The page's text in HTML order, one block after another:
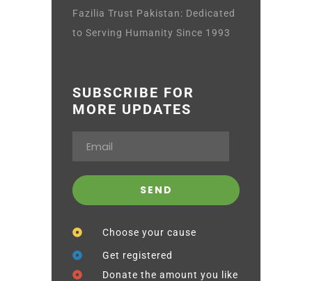
Fazilia Trust Pakistan: Dedicated
to Serving Humanity Since 1993
SUBSCRIBE FOR
MORE UPDATES
Choose your cause
Get registered
Donate the amount you like